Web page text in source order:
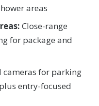
areas
Close-range
for package and
cameras for parking
entry-focused